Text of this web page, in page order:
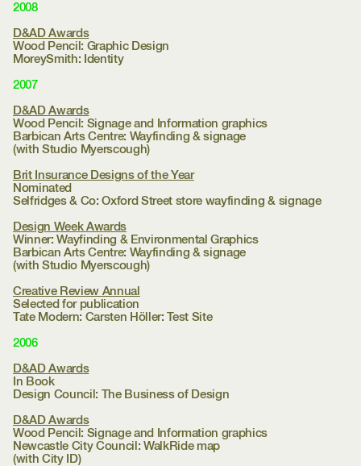
2008
D&AD Awards
Wood Pencil: Graphic Design
MoreySmith: Identity
2007
D&AD Awards
Wood Pencil: Signage and Information graphics
Barbican Arts Centre: Wayfinding & signage
(with Studio Myerscough)
Brit Insurance Designs of the Year
Nominated
Selfridges & Co:Oxford Street store wayfinding & signage
Design Week Awards
Winner: Wayfinding & Environmental Graphics
Barbican Arts Centre: Wayfinding & signage
(with Studio Myerscough)
Creative Review Annual
Selected for publication
Tate Modern: Carsten Höller: Test Site
2006
D&AD Awards
In Book
Design Council: The Business of Design
D&AD Awards
Wood Pencil: Signage and Information graphics
Newcastle City Council:WalkRide map
(with City ID)